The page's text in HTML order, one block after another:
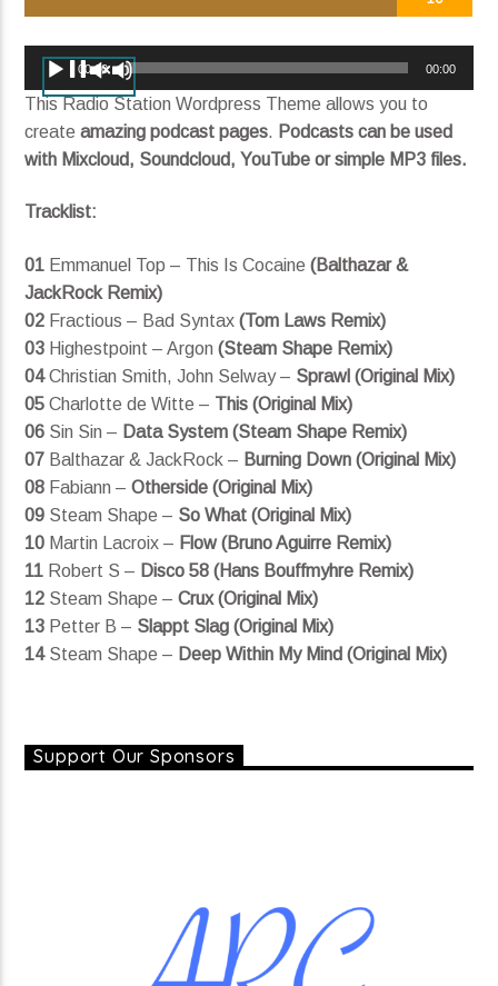
Mother (feat. SYML) (Radio Edit)
George FitzGerald
Current show
KRDP Indie
Audio
Player
00:00 00:00
This Radio Station Wordpress Theme allows you to
createamazing podcast pages. Podcasts can be used
with Mixcloud, Soundcloud, YouTube or simple MP3 files.
Tracklist:
01 Emmanuel Top – This Is Cocaine(Balthazar &
JackRock Remix)
02 Fractious – Bad Syntax(Tom Laws Remix)
03 Highestpoint – Argon(Steam Shape Remix)
04Christian Smith, John Selway – Sprawl (Original Mix)
05 Charlotte de Witte – This (Original Mix)
06 Sin Sin – Data System (Steam Shape Remix)
07 Balthazar & JackRock – Burning Down (Original Mix)
08 Fabiann –Otherside (Original Mix)
09 Steam Shape – So What (Original Mix)
10 Martin Lacroix – Flow (Bruno Aguirre Remix)
11 Robert S – Disco 58 (Hans Bouffmyhre Remix)
12 Steam Shape –Crux (Original Mix)
13 Petter B – Slappt Slag (Original Mix)
14Steam Shape – Deep Within My Mind (Original Mix)
Support Our Sponsors